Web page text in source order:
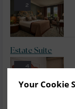
Your Cookie
2
4
Estate Suite